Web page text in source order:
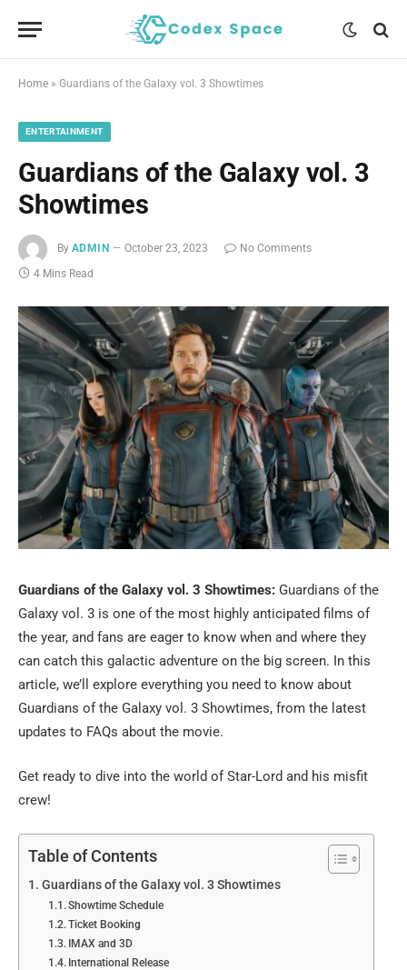
Home » Guardians of the Galaxy vol. 3 Showtimes
ENTERTAINMENT
Guardians of the Galaxy vol. 3
Showtimes
By ADMIN October 23, 2023
No Comments
4 Mins Read
Guardians of the Galaxy vol. 3 Showtimes: Guardians of the
Galaxy vol. 3 is one of the most highly anticipated films of
the year, and fans are eager to know when and where they
can catch this galactic adventure on the big screen. In this
article, we’ll explore everything you need to know about
Guardians of the Galaxy vol. 3 Showtimes, from the latest
updates to FAQs about the movie.
Get ready to dive into the world of Star-Lord and his misfit
crew!
Table of Contents
Guardians of the Galaxy vol. 3 Showtimes
Showtime Schedule
Ticket Booking
IMAX and 3D
International Release